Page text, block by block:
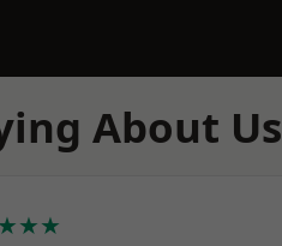
About Us